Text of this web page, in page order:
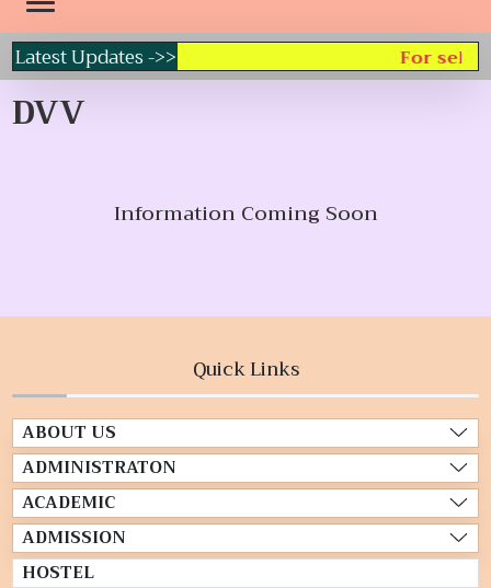
Latest Updates ->> For
DVV
Information Coming Soon
Quick Links
ABOUT US
ADMINISTRATON
ACADEMIC
ADMISSION
HOSTEL